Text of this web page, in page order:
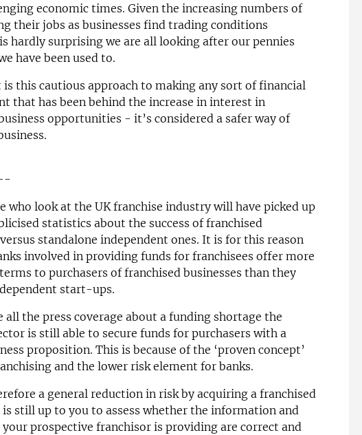
economic times. Given the increasing numbers of
their jobs as businesses find trading conditions
hardly surprising we are all looking after our pennies
have been used to.
is this cautious approach to making any sort of financial
that has been behind the increase in interest in
opportunities - it’s considered a safer way of
who look at the UK franchise industry will have picked up
statistics about the success of franchised
standalone independent ones. It is for this reason
involved in providing funds for franchisees offer more
to purchasers of franchised businesses than they
start-ups.
all the press coverage about a funding shortage the
is still able to secure funds for purchasers with a
proposition. This is because of the ‘proven concept’
and the lower risk element for banks.
a general reduction in risk by acquiring a franchised
is still up to you to assess whether the information and
prospective franchisor is providing are correct and